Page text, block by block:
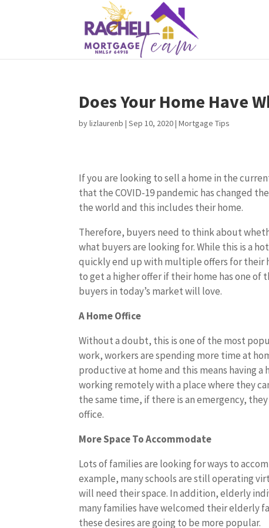
Does Your Home Have
bylizlaurenb |Sep 10, 2020|Mortgage Tips
If you are looking to sell a home in the
that the COVID-19 pandemic has changed
the world and this includes their home.
Therefore, buyers need to think about
what buyers are looking for. While this is a
quickly end up with multiple offers for their
to get a higher offer if their home has one of
buyers in today’s market will love.
A Home Office
Without a doubt, this is one of the most
work, workers are spending more time at
productive at home and this means having a
working remotely with a place where they
the same time, if there is an emergency,
office.
More Space To Accommodate
Lots of families are looking for ways to
example, many schools are still operating
will need their space. In addition, elderly
many families have welcomed their elderly
these desires are going to be more popular.